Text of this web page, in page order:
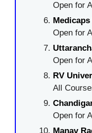
Open for
Open for
Open for
RV
All
Open for
Manav